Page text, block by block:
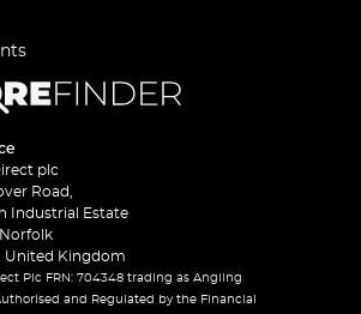
plc
Road,
Industrial Estate
United Kingdom
Plc FRN: 704348 trading as Angling
and Regulated by the Financial